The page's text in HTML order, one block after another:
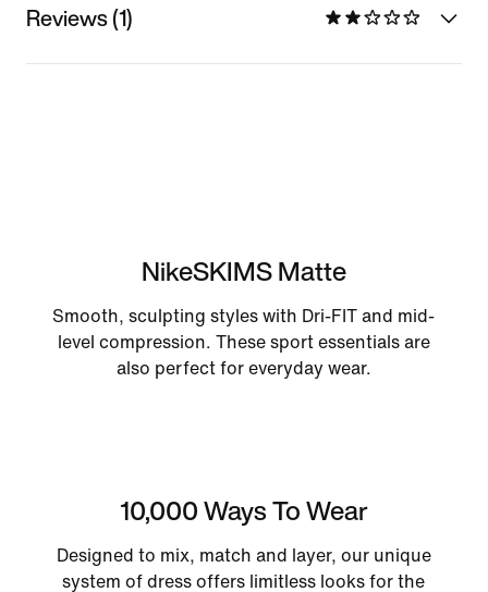
Reviews (1)
NikeSKIMS Matte
Smooth, sculpting styles with Dri-FIT and mid-
level compression. These sport essentials are
also perfect for everyday wear.
10,000 Ways To Wear
Designed to mix, match and layer, our unique
system of dress offers limitless looks for the